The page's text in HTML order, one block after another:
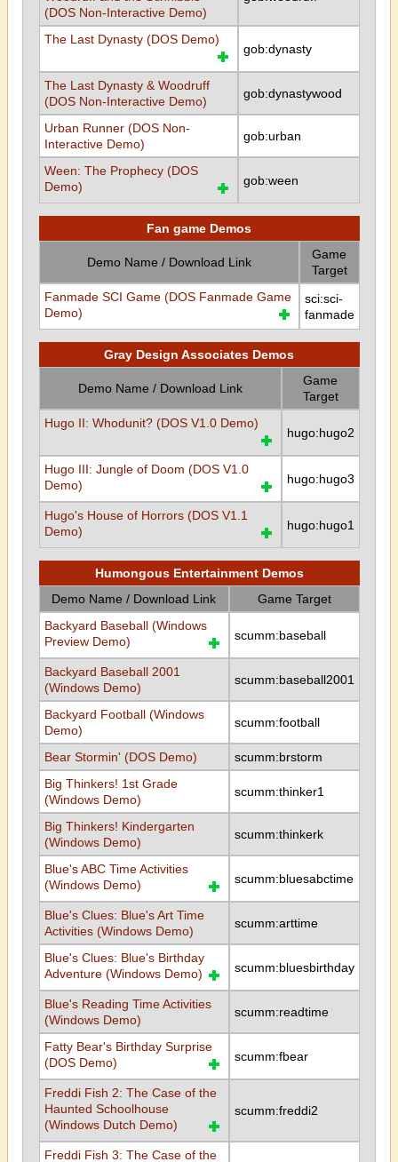
(DOS Non-Interactive Demo)
The Last Dynasty (DOS Demo)
gob:dynasty
The Last Dynasty & Woodruff
(DOS Non-Interactive Demo)
gob:dynastywood
Urban Runner (DOS Non-
Interactive Demo)
gob:urban
Ween: The Prophecy (DOS
Demo)
gob:ween
Fan game Demos
Demo Name / Download Link
Game
Target
Fanmade SCI Game (DOS Fanmade Game
Demo)
sci:sci-
fanmade
Gray Design Associates Demos
Demo Name / Download Link
Game
Target
Hugo II: Whodunit? (DOS V1.0 Demo)
hugo:hugo2
Hugo III: Jungle of Doom (DOS V1.0
Demo)
hugo:hugo3
Hugo's House of Horrors (DOS V1.1
Demo)
hugo:hugo1
Humongous Entertainment Demos
Demo Name / Download Link
Game Target
Backyard Baseball (Windows
Preview Demo)
scumm:baseball
Backyard Baseball 2001
(Windows Demo)
scumm:baseball2001
Backyard Football (Windows
Demo)
scumm:football
Bear Stormin' (DOS Demo)
scumm:brstorm
Big Thinkers! 1st Grade
(Windows Demo)
scumm:thinker1
Big Thinkers! Kindergarten
(Windows Demo)
scumm:thinkerk
Blue's ABC Time Activities
(Windows Demo)
scumm:bluesabctime
Blue's Clues: Blue's Art Time
Activities (Windows Demo)
scumm:arttime
Blue's Clues: Blue's Birthday
Adventure (Windows Demo)
scumm:bluesbirthday
Blue's Reading Time Activities
(Windows Demo)
scumm:readtime
Fatty Bear's Birthday Surprise
(DOS Demo)
scumm:fbear
Freddi Fish 2: The Case of the
Haunted Schoolhouse
(Windows Dutch Demo)
scumm:freddi2
Freddi Fish 3: The Case of the